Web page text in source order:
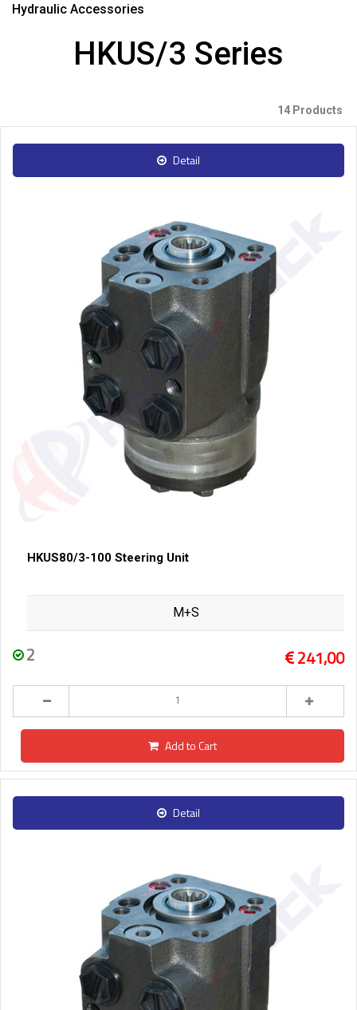
Hydraulic Accessories
HKUS/3 Series
14 Products
Detail
HKUS80/3-100 Steering Unit
M+S
2 241,00
Add to Cart
Detail